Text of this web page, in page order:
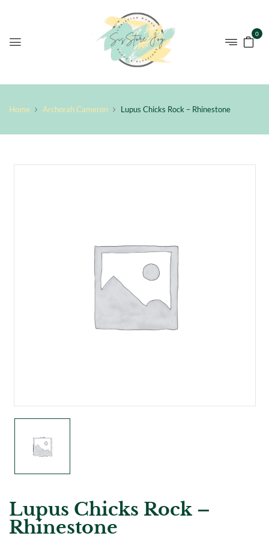
0
Home Archorah Cameron Lupus Chicks Rock – Rhinestone
Lupus Chicks Rock –
Rhinestone